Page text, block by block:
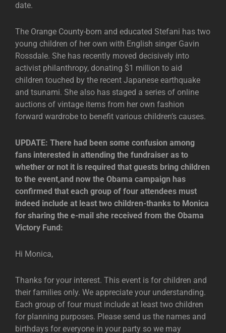
date.
The Orange County-born and educated Stefani has two
young children of her own with English singer Gavin
Rossdale. She has recently moved decisively into
activist philanthropy, donating $1 million to aid
children touched by the recent Japanese earthquake
and tsunami. She also has staged a series of online
auctions of vintage items from her own fashion
forward wardrobe to benefit various children’s causes.
UPDATE: There had been some confusion among
fans interested in attending the fundraiser as to
whether or not it is required that guests bring children
to the event,and now the Obama campaign has
confirmed that each group of four attendees must
indeed include at least two children-thanks to Monica
for sharing the e-mail she received from the Obama
Victory Fund:
Hi Monica,
Thanks for your interest. This event is for children and
their families only. We appreciate your understanding.
Each group of four must include at least two children
for planning purposes. Please send us the names and
birthdays for everyone in your party so we may